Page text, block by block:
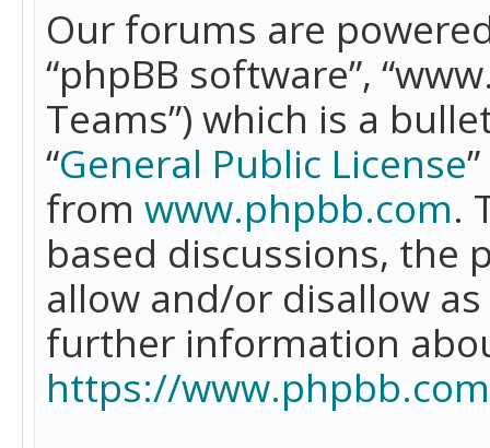
Our forums are
“phpBB software”,
Teams”) which is a
“General Public License
from www.phpbb.com.
based discussions, the
allow and/or disallow
further information
https://